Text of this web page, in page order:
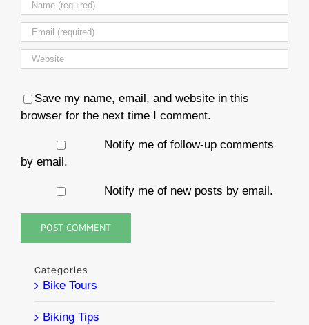
Save my name, email, and website in this
browser for the next time I comment.
Notify me of follow-up comments
by email.
Notify me of new posts by email.
Categories
Bike Tours
Biking Tips